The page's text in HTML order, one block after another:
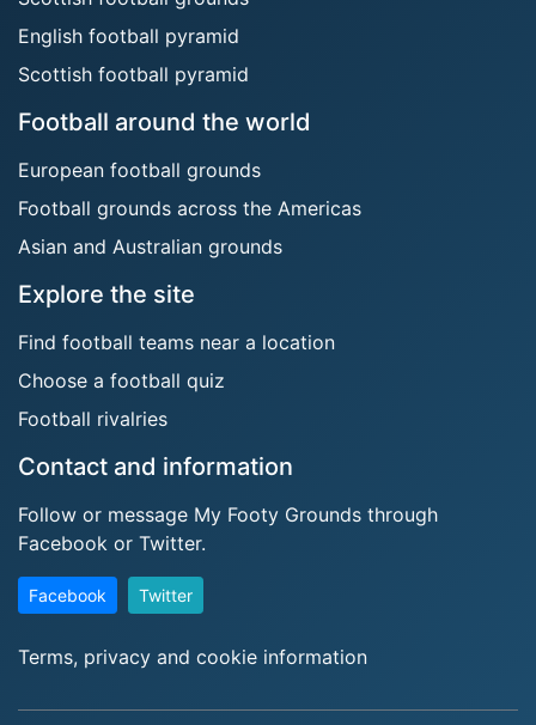
English football pyramid
Scottish football pyramid
Football around the world
European football grounds
Football grounds across the Americas
Asian and Australian grounds
Explore the site
Find football teams near a location
Choose a football quiz
Football rivalries
Contact and information
Follow or message My Footy Grounds through
Facebook or Twitter.
Facebook Twitter
Terms, privacy and cookie information